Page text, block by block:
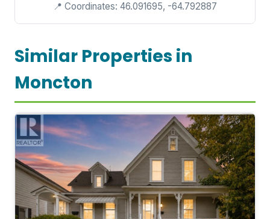
📍 Coordinates: 46.091695, -64.792887
Similar Properties in
Moncton